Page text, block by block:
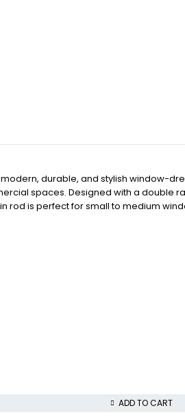
modern, durable, and stylish
spaces. Designed with a double
rod is perfect for small to medium
ADD TO CART